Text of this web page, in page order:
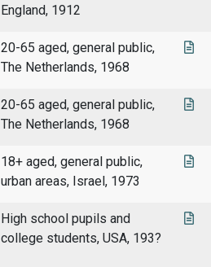
England, 1912
20-65 aged, general public,
The Netherlands, 1968
20-65 aged, general public,
The Netherlands, 1968
18+ aged, general public,
urban areas, Israel, 1973
High school pupils and
college students, USA, 193?